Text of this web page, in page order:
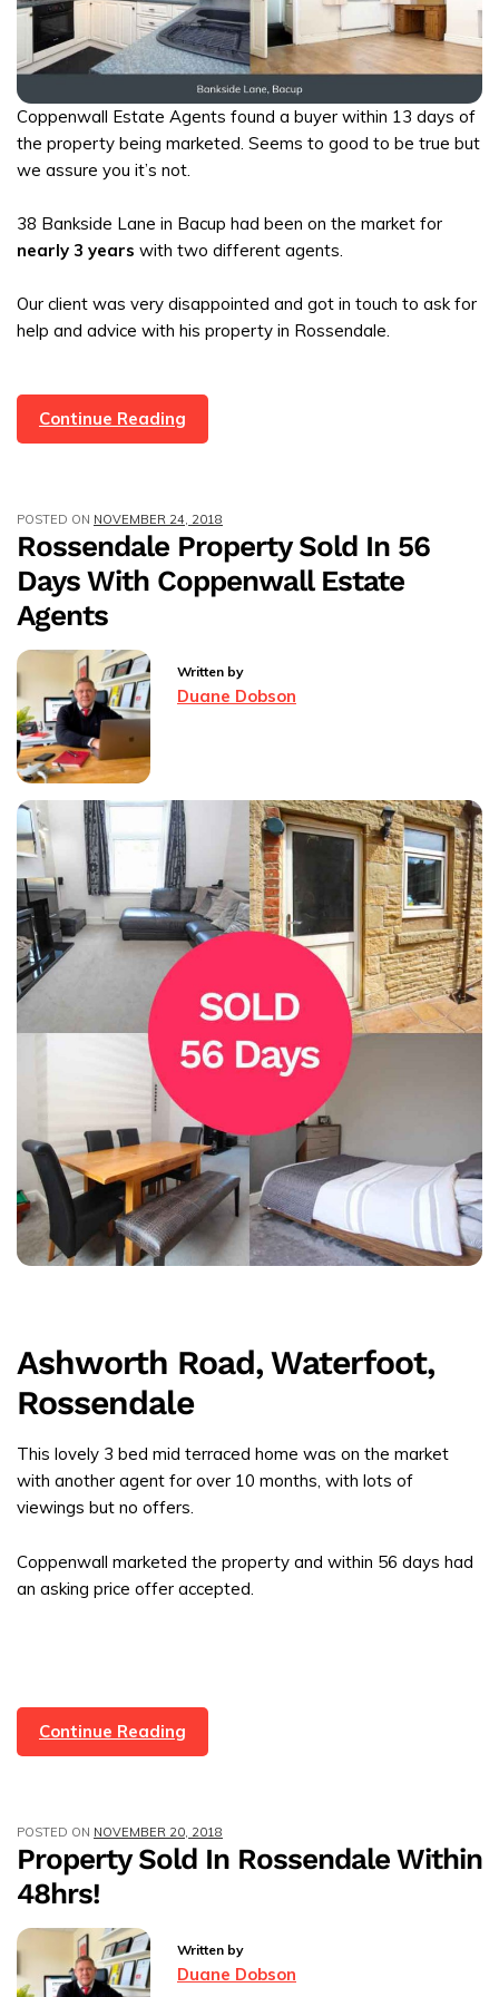
Coppenwall Estate Agents found a buyer within 13 days of
the property being marketed. Seems to good to be true but
we assure you it’s not.
38 Bankside Lane in Bacup had been on the market for
nearly 3 years with two different agents.
Our client was very disappointed and got in touch to ask for
help and advice with his property in Rossendale.
Continue Reading
Property
In
Just
13
Days
POSTED ON NOVEMBER 24, 2018
Rossendale Property Sold In 56
Days With Coppenwall Estate
Agents
Written by
Duane Dobson
Ashworth Road, Waterfoot,
Rossendale
This lovely 3 bed mid terraced home was on the market
with another agent for over 10 months, with lots of
viewings but no offers.
Coppenwall marketed the property and within 56 days had
an asking price offer accepted.
Continue Reading
Property
56
Days
Estate
Agents
POSTED ON NOVEMBER 20, 2018
Property Sold In Rossendale Within
48hrs!
Written by
Duane Dobson